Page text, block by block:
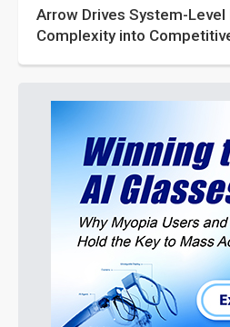
Arrow Drives System-Level
Complexity into